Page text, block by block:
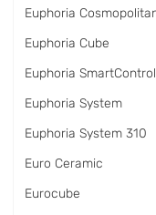
Euphoria
Euphoria Cube
Euphoria SmartControl
Euphoria System
Euphoria System 310
Euro Ceramic
Eurocube